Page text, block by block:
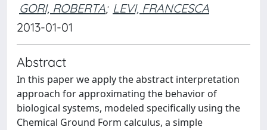
GORI, ROBERTA; LEVI, FRANCESCA
2013-01-01
Abstract
In this paper we apply the abstract interpretation
approach for approximating the behavior of
biological systems, modeled specifically using the
Chemical Ground Form calculus, a simple